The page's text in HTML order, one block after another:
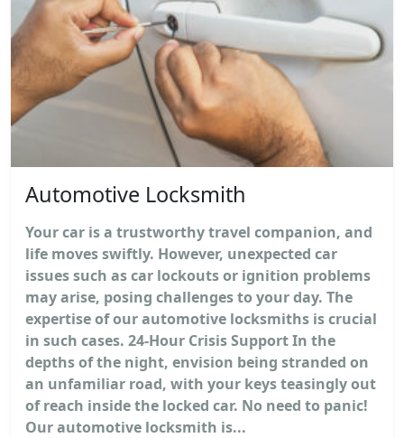
Automotive Locksmith
Your car is a trustworthy travel companion, and
life moves swiftly. However, unexpected car
issues such as car lockouts or ignition problems
may arise, posing challenges to your day. The
expertise of our automotive locksmiths is crucial
in such cases. 24-Hour Crisis Support In the
depths of the night, envision being stranded on
an unfamiliar road, with your keys teasingly out
of reach inside the locked car. No need to panic!
Our automotive locksmith is...